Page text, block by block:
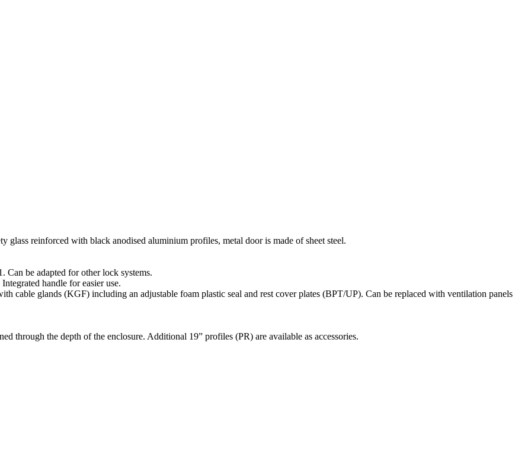
glass reinforced with black anodised aluminium profiles, metal door is made of sheet steel.
be adapted for other lock systems.
handle for easier use.
cable glands (KGF) including an adjustable foam plastic seal and rest cover plates (BPT/UP). Can be replaced with ventilation panels
through the depth of the enclosure. Additional 19” profiles (PR) are available as accessories.